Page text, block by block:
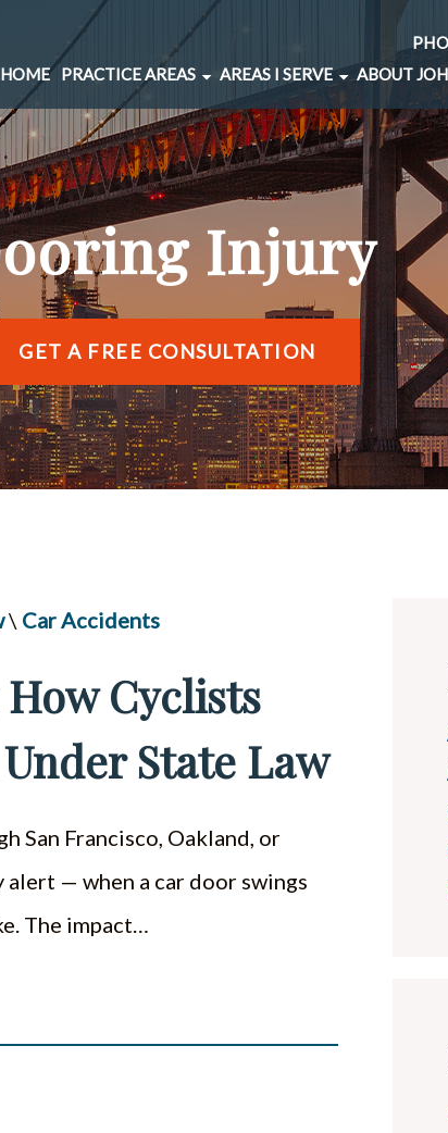
HOME PRACTICE AREAS
CAR ACCIDENTS
SPINAL INJURIES
UNDERINSURED MOTORIST
BRAIN INJURIES
PEDESTRIAN ACCIDENTS
WRONGFUL DEATH
DOG BITE
BICYCLE ACCIDENTS
MOTORCYCLE ACCIDENTS
TRUCKING ACCIDENTS
AREAS I SERVE
BERNAL HEIGHTS
CIVIC CENTER
MARINA DISTRICT
RICHMOND DISTRICT
SUNSET DISTRICT
ABOUT
Injury
GET A FREE CONSULTATION
\ Car Accidents
Cyclists
State Law
San Francisco, Oakland, or
— when a car door swings
The impact…